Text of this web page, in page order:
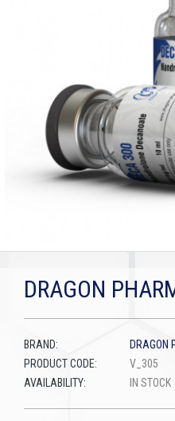
DRAGON
BRAND:
DRAGON
PRODUCT CODE:
V_305
AVAILABILITY:
IN STOCK